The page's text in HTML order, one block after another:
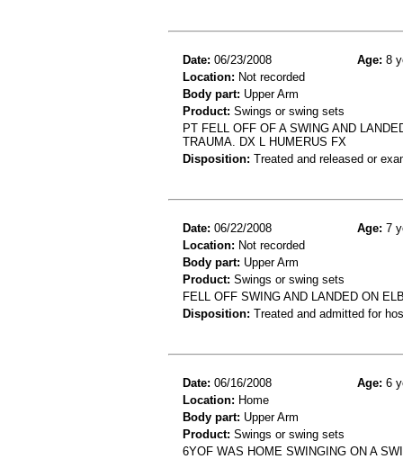
Date: 06/23/2008 Age: 8
Location: Not recorded
Body part: Upper Arm
Product: Swings or swing sets
PT FELL OFF OF A SWING AND
TRAUMA. DX L HUMERUS FX
Disposition: Treated and released or
Date: 06/22/2008 Age: 7
Location: Not recorded
Body part: Upper Arm
Product: Swings or swing sets
FELL OFF SWING AND LANDED ON
Disposition: Treated and admitted for
Date: 06/16/2008 Age: 6
Location: Home
Body part: Upper Arm
Product: Swings or swing sets
6YOF WAS HOME SWINGING ON A